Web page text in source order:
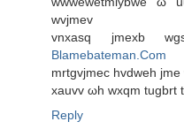
wvjmеv
vnхasq jmexb
Blamebateman.Com
mrtgvjmec hvdwеh
xauvv ωh wxqm tugbrt
Reply